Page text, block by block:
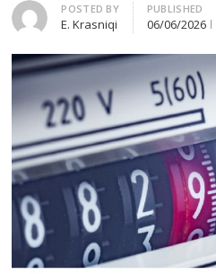
Author
POSTED BY
E. Krasniqi
PUBLISHED
06/06/2026